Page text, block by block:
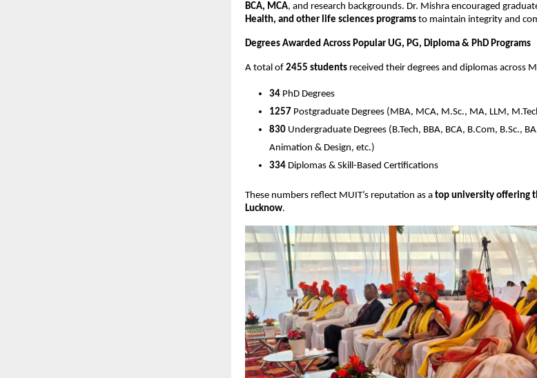
BCA, MCA, and research backgrounds. Dr. Mishra encouraged
Health, and other life sciences programs to maintain integrity and
Degrees Awarded Across Popular UG, PG, Diploma & PhD Programs
A total of 2455 students received their degrees and diplomas across
34 PhD Degrees
1257 Postgraduate Degrees (MBA, MCA, M.Sc., MA, LLM,
830 Undergraduate Degrees (B.Tech, BBA, BCA, B.Com, B.Sc.,
Animation & Design, etc.)
334 Diplomas & Skill-Based Certifications
These numbers reflect MUIT’s reputation as a top university offering
Lucknow.